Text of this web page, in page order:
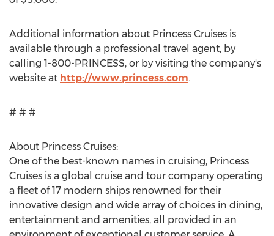
Additional information about Princess Cruises is
available through a professional travel agent, by
calling 1-800-PRINCESS, or by visiting the company's
website at http://www.princess.com.
# # #
About Princess Cruises:
One of the best-known names in cruising, Princess
Cruises is a global cruise and tour company operating
a fleet of 17 modern ships renowned for their
innovative design and wide array of choices in dining,
entertainment and amenities, all provided in an